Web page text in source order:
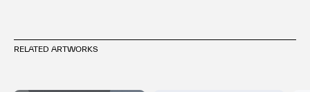
RELATED ARTWORKS